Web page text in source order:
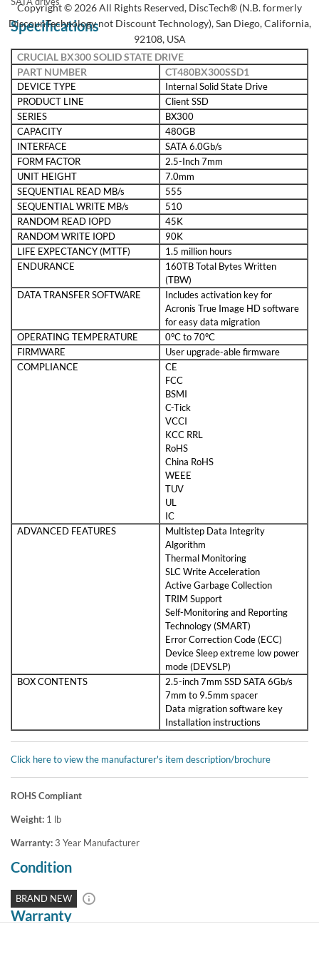
Specifications
CRUCIAL BX300 SOLID STATE DRIVE
PART NUMBER
CT480BX300SSD1
DEVICE TYPE
Internal Solid State Drive
PRODUCT LINE
Client SSD
SERIES
BX300
CAPACITY
480GB
INTERFACE
SATA 6.0Gb/s
FORM FACTOR
2.5-Inch 7mm
UNIT HEIGHT
7.0mm
SEQUENTIAL READ MB/s
555
SEQUENTIAL WRITE MB/s
510
RANDOM READ IOPD
45K
RANDOM WRITE IOPD
90K
LIFE EXPECTANCY (MTTF)
1.5 million hours
ENDURANCE
160TB Total Bytes Written
(TBW)
DATA TRANSFER SOFTWARE
Includes activation key for
Acronis True Image HD software
for easy data migration
OPERATING TEMPERATURE
0°C to 70°C
FIRMWARE
User upgrade-able firmware
COMPLIANCE
CE
FCC
BSMI
C-Tick
VCCI
KCC RRL
RoHS
China RoHS
WEEE
TUV
UL
IC
ADVANCED FEATURES
Multistep Data Integrity
Algorithm
Thermal Monitoring
SLC Write Acceleration
Active Garbage Collection
TRIM Support
Self-Monitoring and Reporting
Technology (SMART)
Error Correction Code (ECC)
Device Sleep extreme low power
mode (DEVSLP)
BOX CONTENTS
2.5-inch 7mm SSD SATA 6Gb/s
7mm to 9.5mm spacer
Data migration software key
Installation instructions
Click here to view the manufacturer's item description/brochure
ROHS Compliant
Weight: 1 lb
Warranty: 3 Year Manufacturer
Condition
BRAND NEW
Warranty
Copyright © 2026 All Rights Reserved, DiscTech® (N.B. formerly
DiscounTechnology not Discount Technology), San Diego, California,
92108, USA